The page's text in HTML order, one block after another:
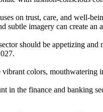
on trust, care, and well-
subtle imagery can create an
should be appetizing and
colors,
in the finance and banking